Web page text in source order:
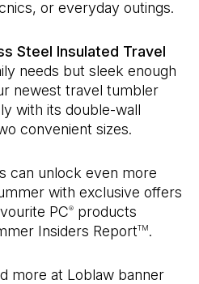
or everyday outings.
Steel Insulated Travel
needs but sleek enough
newest travel tumbler
with its double-wall
convenient sizes.
can unlock even more
with exclusive offers
PC® products
Insiders ReportTM.
more at Loblaw banner